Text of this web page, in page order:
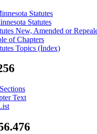
Statutes
Statutes
New, Amended or
of Chapters
Topics (Index)
Text